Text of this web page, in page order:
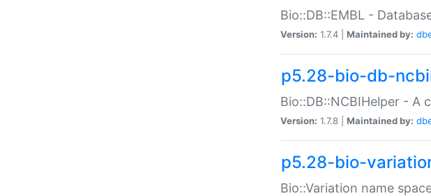
Bio::DB::EMBL -
Version: 1.7.4 | Maintained by:
p5.28-bio-db-
Bio::DB::NCBIHelper - A
Version: 1.7.8 | Maintained by:
p5.28-bio-
Bio::Variation name